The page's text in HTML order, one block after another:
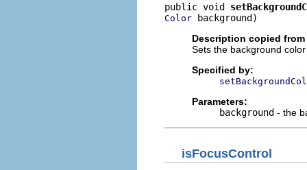
public void
Color background)
Description copied
Sets the background
Specified by:
Parameters:
background - the
isFocusControl